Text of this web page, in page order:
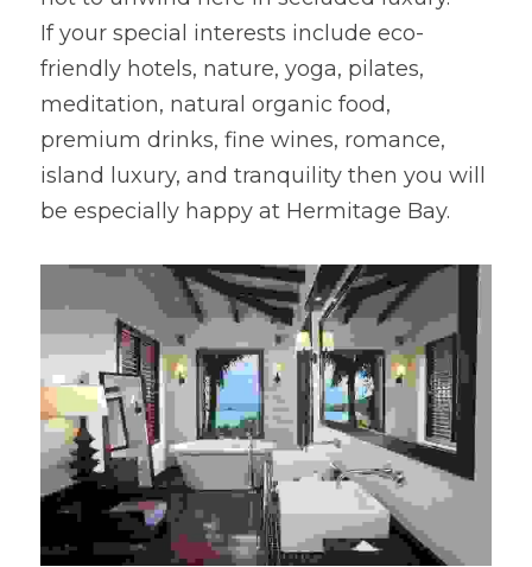
If your special interests include eco-
friendly hotels, nature, yoga, pilates,
meditation, natural organic food,
premium drinks, fine wines, romance,
island luxury, and tranquility then you will
be especially happy at Hermitage Bay.